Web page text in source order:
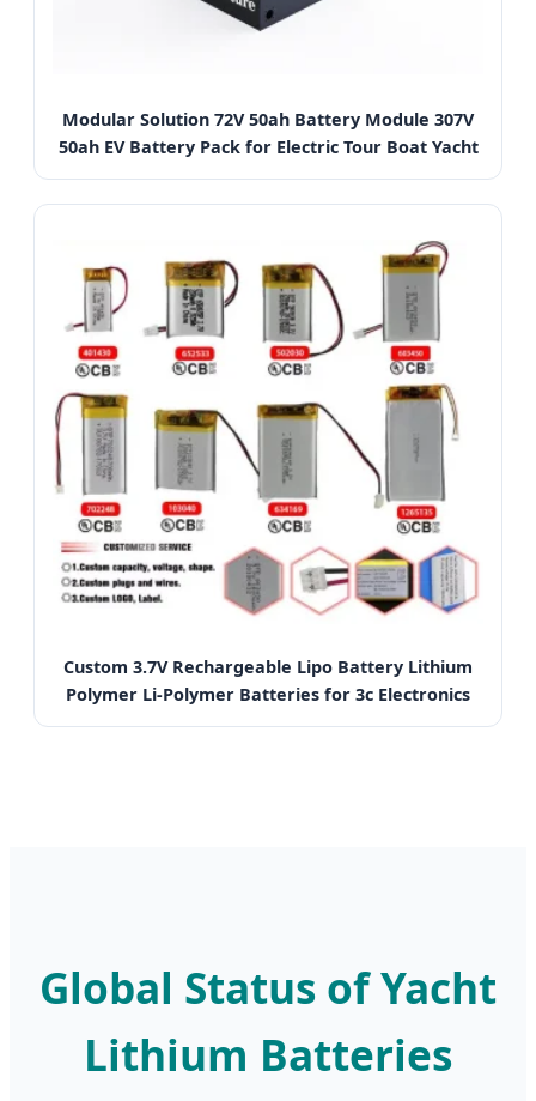
Modular Solution 72V 50ah Battery Module 307V
50ah EV Battery Pack for Electric Tour Boat Yacht
Custom 3.7V Rechargeable Lipo Battery Lithium
Polymer Li-Polymer Batteries for 3c Electronics
Global Status of Yacht
Lithium Batteries